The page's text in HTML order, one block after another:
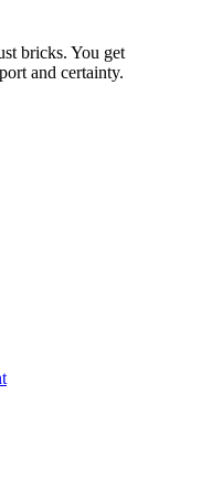
bricks. You get
and certainty.